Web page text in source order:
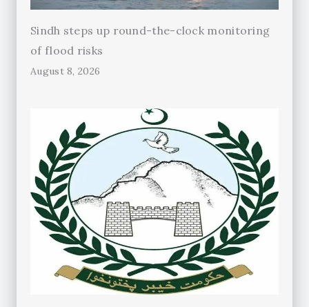
Sindh steps up round-the-clock monitoring
of flood risks
August 8, 2026